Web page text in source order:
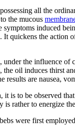
all the
the mucous
symptoms induced
quickens the action
the influence of
oil induces thirst
are nausea,
is to be observed
is rather to energize
were first